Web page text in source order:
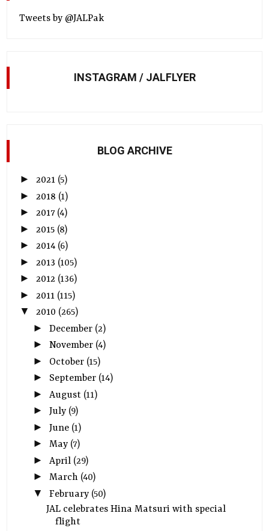
Tweets by @JALPak
INSTAGRAM / JALFLYER
BLOG ARCHIVE
►2021 (5)
► 2018 (1)
►2017 (4)
► 2015 (8)
►2014 (6)
► 2013 (105)
►2012 (136)
► 2011 (115)
▼2010 (265)
► December (2)
► November (4)
► October (15)
► September (14)
► August (11)
► July (9)
► June (1)
► May (7)
► April (29)
► March (40)
▼ February (50)
JAL celebrates Hina Matsuri with special
flight